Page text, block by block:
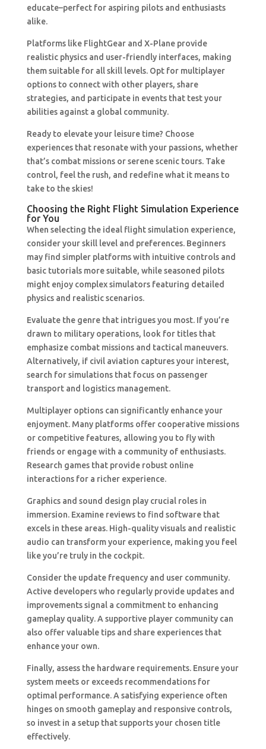
educate–perfect for aspiring pilots and enthusiasts
alike.
Platforms like FlightGear and X-Plane provide
realistic physics and user-friendly interfaces, making
them suitable for all skill levels. Opt for multiplayer
options to connect with other players, share
strategies, and participate in events that test your
abilities against a global community.
Ready to elevate your leisure time? Choose
experiences that resonate with your passions, whether
that’s combat missions or serene scenic tours. Take
control, feel the rush, and redefine what it means to
take to the skies!
Choosing the Right Flight Simulation Experience
for You
When selecting the ideal flight simulation experience,
consider your skill level and preferences. Beginners
may find simpler platforms with intuitive controls and
basic tutorials more suitable, while seasoned pilots
might enjoy complex simulators featuring detailed
physics and realistic scenarios.
Evaluate the genre that intrigues you most. If you’re
drawn to military operations, look for titles that
emphasize combat missions and tactical maneuvers.
Alternatively, if civil aviation captures your interest,
search for simulations that focus on passenger
transport and logistics management.
Multiplayer options can significantly enhance your
enjoyment. Many platforms offer cooperative missions
or competitive features, allowing you to fly with
friends or engage with a community of enthusiasts.
Research games that provide robust online
interactions for a richer experience.
Graphics and sound design play crucial roles in
immersion. Examine reviews to find software that
excels in these areas. High-quality visuals and realistic
audio can transform your experience, making you feel
like you’re truly in the cockpit.
Consider the update frequency and user community.
Active developers who regularly provide updates and
improvements signal a commitment to enhancing
gameplay quality. A supportive player community can
also offer valuable tips and share experiences that
enhance your own.
Finally, assess the hardware requirements. Ensure your
system meets or exceeds recommendations for
optimal performance. A satisfying experience often
hinges on smooth gameplay and responsive controls,
so invest in a setup that supports your chosen title
effectively.